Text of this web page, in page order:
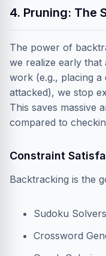
4. Pruning: The
The power of
we realize early
work (e.g., placing a
attacked), we stop
This saves massive
compared to
Constraint
Backtracking is the
Sudoku Solvers
Crossword